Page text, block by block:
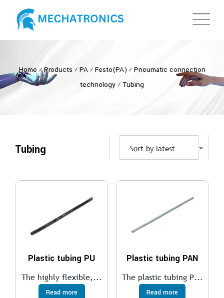
Home ⁄Products ⁄ PA⁄ Festo(PA) ⁄ Pneumatic connection
technology ⁄ Tubing
Tubing Sort by latest
Plastic tubing PU
The highly flexible,...
Read more
Plastic tubing PAN
The plastic tubing P...
Read more